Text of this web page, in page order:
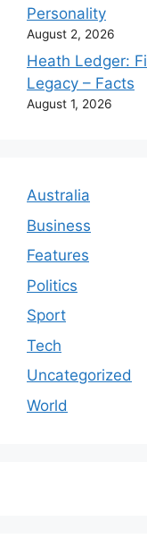
Personality
August 2, 2026
Heath Ledger:
Legacy – Facts
August 1, 2026
Australia
Business
Features
Politics
Sport
Tech
Uncategorized
World